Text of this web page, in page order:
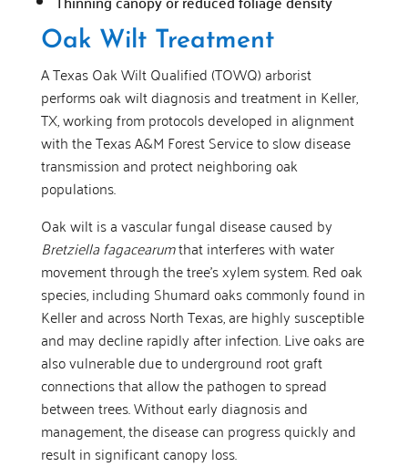
Oak Wilt Treatment
A Texas Oak Wilt Qualified (TOWQ) arborist
performs oak wilt diagnosis and treatment in Keller,
TX, working from protocols developed in alignment
with the Texas A&M Forest Service to slow disease
transmission and protect neighboring oak
populations.
Oak wilt is a vascular fungal disease caused by
Bretziella fagacearumthat interferes with water
movement through the tree’s xylem system. Red oak
species, including Shumard oaks commonly found in
Keller and across North Texas, are highly susceptible
and may decline rapidly after infection. Live oaks are
also vulnerable due to underground root graft
connections that allow the pathogen to spread
between trees. Without early diagnosis and
management, the disease can progress quickly and
result in significant canopy loss.